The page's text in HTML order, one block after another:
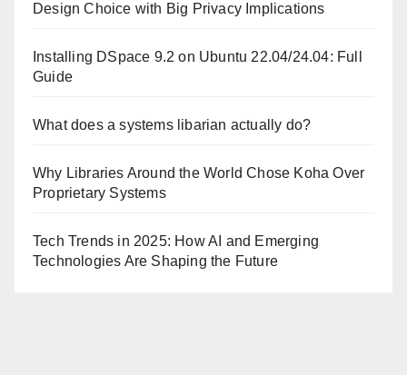
Design Choice with Big Privacy Implications
Installing DSpace 9.2 on Ubuntu 22.04/24.04: Full
Guide
What does a systems libarian actually do?
Why Libraries Around the World Chose Koha Over
Proprietary Systems
Tech Trends in 2025: How AI and Emerging
Technologies Are Shaping the Future